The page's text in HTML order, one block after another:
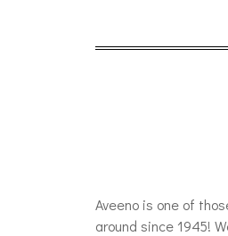
Aveeno is one of
around since 1945!